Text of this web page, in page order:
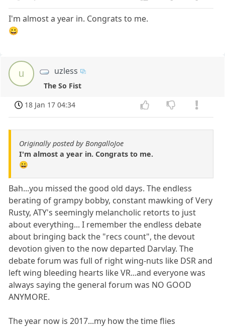
I'm almost a year in. Congrats to me.
😀
u uzless
The So Fist
18 Jan 17 04:34
Originally posted by BongalloJoe
I'm almost a year in. Congrats to me.
😀
Bah...you missed the good old days. The endless
berating of grampy bobby, constant mawking of Very
Rusty, ATY's seemingly melancholic retorts to just
about everything... I remember the endless debate
about bringing back the "recs count", the devout
devotion given to the now departed Darvlay. The
debate forum was full of right wing-nuts like DSR and
left wing bleeding hearts like VR...and everyone was
always saying the general forum was NO GOOD
ANYMORE.
The year now is 2017...my how the time flies